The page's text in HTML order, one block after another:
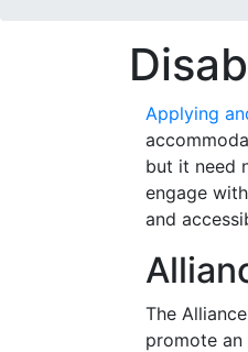
Applying
but it need
engage
and
The
promote